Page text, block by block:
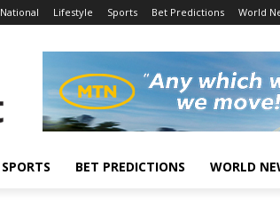
National Lifestyle Sports Bet Predictions World
SPORTS BET PREDICTIONS WORLD